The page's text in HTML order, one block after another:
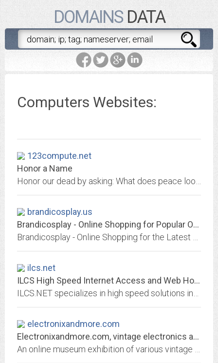
DOMAINSDATA
Computers Websites:
123compute.net
Honor a Name
brandicosplay.us
Brandicosplay - Online Shopping for Popular Outerwear & Jackets, Portable...
ilcs.net
ILCS High Speed Internet Access and Web Hosting
electronixandmore.com
Electronixandmore.com, vintage electronics and beyond